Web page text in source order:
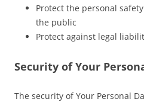
Protect the personal
the public
Protect against legal
Security of Your
The security of Your Personal